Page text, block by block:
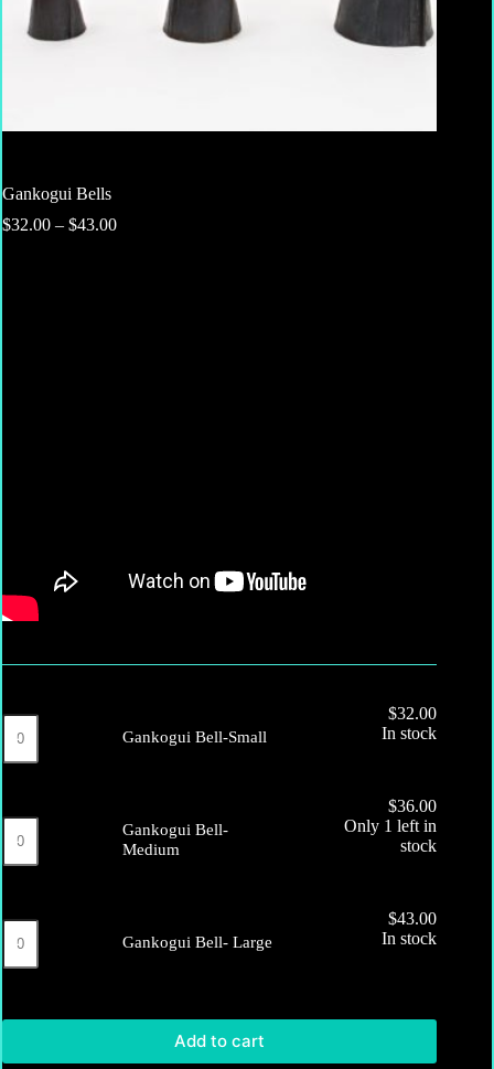
Gankogui Bells
$32.00 – $43.00Price
Gankogui
Bell-
Small
Gankogui Bell-Small
$32.00
In stock
Gankogui
Bell-
Medium
Gankogui Bell-
Medium
$36.00
Only 1 left in
stock
Gankogui
Bell-
Large
Gankogui Bell- Large
$43.00
In stock
Add to cart